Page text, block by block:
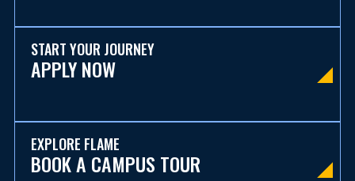
START YOUR JOURNEY
APPLY NOW
EXPLORE FLAME
BOOK A CAMPUS TOUR